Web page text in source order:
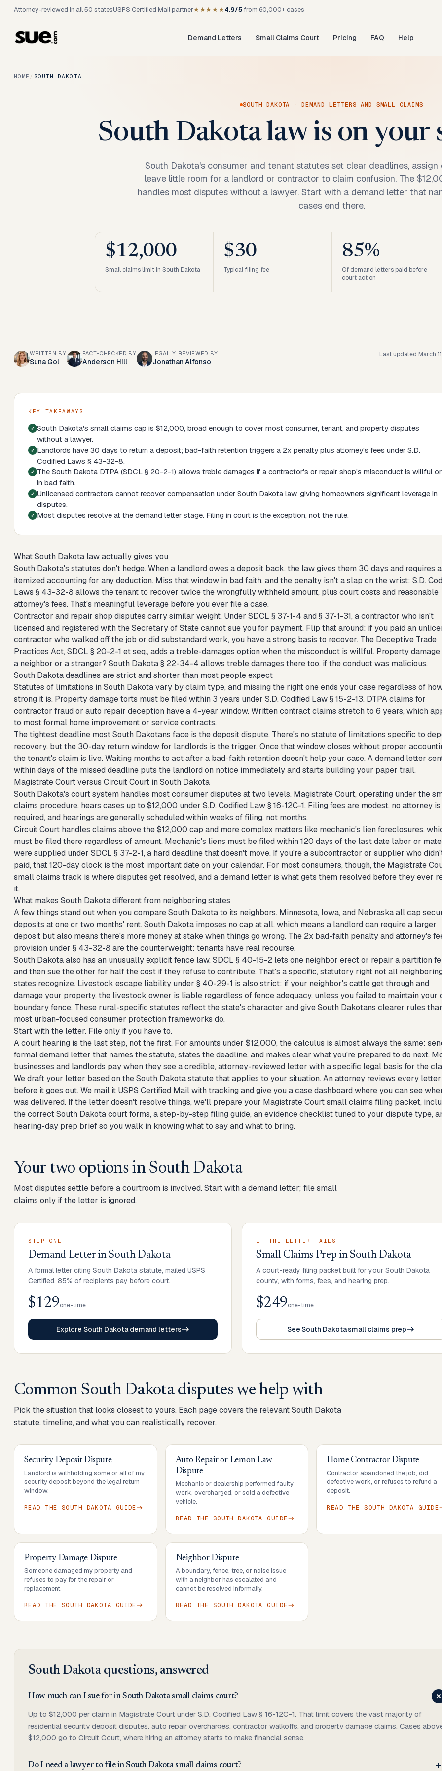
Attorney-reviewed in all 50 statesUSPS Certified Mail partner★★★★★4.9/5 from 60,000+ cases
Demand Letters Small Claims Court Pricing FAQ Help
HOME / SOUTH DAKOTA
SOUTH DAKOTA · DEMAND LETTERS AND SMALL CLAIMS
South Dakota law is on your
South Dakota's consumer and tenant statutes set clear deadlines, assign
leave little room for a landlord or contractor to claim confusion. The
handles most disputes without a lawyer. Start with a demand letter that
cases end there.
$12,000
Small claims limit in South Dakota
$30
Typical filing fee
85%
Of demand letters paid before
court action
WRITTEN BY
Suna Gol
FACT-CHECKED BY
Anderson Hill
LEGALLY REVIEWED BY
Jonathan Alfonso
Last updated March
KEY TAKEAWAYS
South Dakota's small claims cap is $12,000, broad enough to cover most consumer, tenant, and property disputes
without a lawyer.
Landlords have 30 days to return a deposit; bad-faith retention triggers a 2x penalty plus attorney's fees under S.D.
Codified Laws § 43-32-8.
The South Dakota DTPA (SDCL § 20-2-1) allows treble damages if a contractor's or repair shop's misconduct is willful or
in bad faith.
Unlicensed contractors cannot recover compensation under South Dakota law, giving homeowners significant leverage in
disputes.
Most disputes resolve at the demand letter stage. Filing in court is the exception, not the rule.
What South Dakota law actually gives you
South Dakota's statutes don't hedge. When a landlord owes a deposit back, the law gives them 30 days and requires
itemized accounting for any deduction. Miss that window in bad faith, and the penalty isn't a slap on the wrist: S.D.
Laws § 43-32-8 allows the tenant to recover twice the wrongfully withheld amount, plus court costs and reasonable
attorney's fees. That's meaningful leverage before you ever file a case.
Contractor and repair shop disputes carry similar weight. Under SDCL § 37-1-4 and § 37-1-31, a contractor who isn't
licensed and registered with the Secretary of State cannot sue you for payment. Flip that around: if you paid an
contractor who walked off the job or did substandard work, you have a strong basis to recover. The Deceptive Trade
Practices Act, SDCL § 20-2-1 et seq., adds a treble-damages option when the misconduct is willful. Property
a neighbor or a stranger? South Dakota § 22-34-4 allows treble damages there too, if the conduct was malicious.
South Dakota deadlines are strict and shorter than most people expect
Statutes of limitations in South Dakota vary by claim type, and missing the right one ends your case regardless of
strong it is. Property damage torts must be filed within 3 years under S.D. Codified Law § 15-2-13. DTPA claims for
contractor fraud or auto repair deception have a 4-year window. Written contract claims stretch to 6 years, which
to most formal home improvement or service contracts.
The tightest deadline most South Dakotans face is the deposit dispute. There's no statute of limitations specific to
recovery, but the 30-day return window for landlords is the trigger. Once that window closes without proper
the tenant's claim is live. Waiting months to act after a bad-faith retention doesn't help your case. A demand letter
within days of the missed deadline puts the landlord on notice immediately and starts building your paper trail.
Magistrate Court versus Circuit Court in South Dakota
South Dakota's court system handles most consumer disputes at two levels. Magistrate Court, operating under the
claims procedure, hears cases up to $12,000 under S.D. Codified Law § 16-12C-1. Filing fees are modest, no attorney is
required, and hearings are generally scheduled within weeks of filing, not months.
Circuit Court handles claims above the $12,000 cap and more complex matters like mechanic's lien foreclosures,
must be filed there regardless of amount. Mechanic's liens must be filed within 120 days of the last date labor or
were supplied under SDCL § 37-2-1, a hard deadline that doesn't move. If you're a subcontractor or supplier who
paid, that 120-day clock is the most important date on your calendar. For most consumers, though, the Magistrate
small claims track is where disputes get resolved, and a demand letter is what gets them resolved before they ever
it.
What makes South Dakota different from neighboring states
A few things stand out when you compare South Dakota to its neighbors. Minnesota, Iowa, and Nebraska all cap
deposits at one or two months' rent. South Dakota imposes no cap at all, which means a landlord can require a larger
deposit but also means there's more money at stake when things go wrong. The 2x bad-faith penalty and attorney's
provision under § 43-32-8 are the counterweight: tenants have real recourse.
South Dakota also has an unusually explicit fence law. SDCL § 40-15-2 lets one neighbor erect or repair a partition
and then sue the other for half the cost if they refuse to contribute. That's a specific, statutory right not all
states recognize. Livestock escape liability under § 40-29-1 is also strict: if your neighbor's cattle get through and
damage your property, the livestock owner is liable regardless of fence adequacy, unless you failed to maintain your
boundary fence. These rural-specific statutes reflect the state's character and give South Dakotans clearer rules
most urban-focused consumer protection frameworks do.
Start with the letter. File only if you have to.
A court hearing is the last step, not the first. For amounts under $12,000, the calculus is almost always the same:
formal demand letter that names the statute, states the deadline, and makes clear what you're prepared to do next.
businesses and landlords pay when they see a credible, attorney-reviewed letter with a specific legal basis for the
We draft your letter based on the South Dakota statute that applies to your situation. An attorney reviews every letter
before it goes out. We mail it USPS Certified Mail with tracking and give you a case dashboard where you can see
was delivered. If the letter doesn't resolve things, we'll prepare your Magistrate Court small claims filing packet,
the correct South Dakota court forms, a step-by-step filing guide, an evidence checklist tuned to your dispute type,
hearing-day prep brief so you walk in knowing what to say and what to bring.
Your two options in South Dakota
Most disputes settle before a courtroom is involved. Start with a demand letter; file small
claims only if the letter is ignored.
STEP ONE
Demand LetterinSouth Dakota
A formal letter citing South Dakota statute, mailed USPS
Certified. 85% of recipients pay before court.
$129one-time
Explore South Dakota demand letters
IF THE LETTER FAILS
Small Claims Prep inSouth Dakota
A court-ready filing packet built for your South Dakota
county, with forms, fees, and hearing prep.
$249one-time
See South Dakota small claims prep
Common South Dakotadisputes we help with
Pick the situation that looks closest to yours. Each page covers the relevantSouth Dakota
statute, timeline, and what you can realistically recover.
Security Deposit Dispute
Landlord is withholding some or all of my
security deposit beyond the legal return
window.
READ THE SOUTH DAKOTA GUIDE
Auto Repair or Lemon Law
Dispute
Mechanic or dealership performed faulty
work, overcharged, or sold a defective
vehicle.
READ THE SOUTH DAKOTA GUIDE
Home Contractor Dispute
Contractor abandoned the job, did
defective work, or refuses to refund a
deposit.
READ THESOUTH DAKOTA GUIDE
Property Damage Dispute
Someone damaged my property and
refuses to pay for the repair or
replacement.
READ THE SOUTH DAKOTA GUIDE
Neighbor Dispute
A boundary, fence, tree, or noise issue
with a neighbor has escalated and
cannot be resolved informally.
READ THE SOUTH DAKOTA GUIDE
South Dakotaquestions, answered
How much can I sue for in South Dakota small claims court?
Up to $12,000 per claim in Magistrate Court under S.D. Codified Law § 16-12C-1. That limit covers the vast majority of
residential security deposit disputes, auto repair overcharges, contractor walkoffs, and property damage claims. Cases
$12,000 go to Circuit Court, where hiring an attorney starts to make financial sense.
Do I need a lawyer to file in South Dakota small claims court?